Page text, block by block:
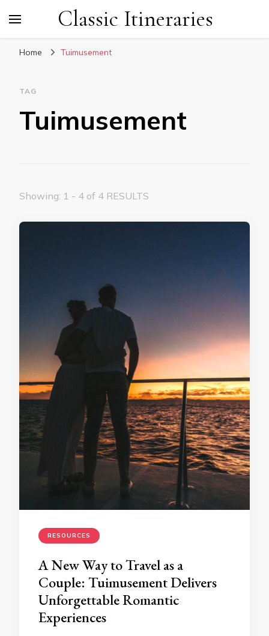
Classic Itineraries
Home Tuimusement
TAG
Tuimusement
Showing: 1 - 4 of 4 RESULTS
RESOURCES
A New Way to Travel as a
Couple: Tuimusement Delivers
Unforgettable Romantic
Experiences